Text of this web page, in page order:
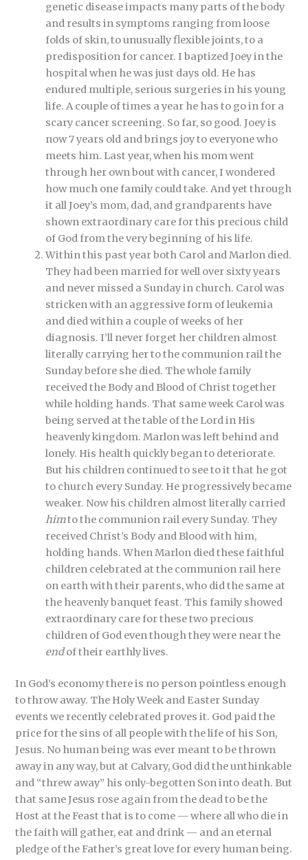
genetic disease impacts many parts of the body
and results in symptoms ranging from loose
folds of skin, to unusually flexible joints, to a
predisposition for cancer. I baptized Joey in the
hospital when he was just days old. He has
endured multiple, serious surgeries in his young
life. A couple of times a year he has to go in for a
scary cancer screening. So far, so good. Joey is
now 7 years old and brings joy to everyone who
meets him. Last year, when his mom went
through her own bout with cancer, I wondered
how much one family could take. And yet through
it all Joey’s mom, dad, and grandparents have
shown extraordinary care for this precious child
of God from the very beginning of his life.
Within this past year both Carol and Marlon died.
They had been married for well over sixty years
and never missed a Sunday in church. Carol was
stricken with an aggressive form of leukemia
and died within a couple of weeks of her
diagnosis. I’ll never forget her children almost
literally carrying her to the communion rail the
Sunday before she died. The whole family
received the Body and Blood of Christ together
while holding hands. That same week Carol was
being served at the table of the Lord in His
heavenly kingdom. Marlon was left behind and
lonely. His health quickly began to deteriorate.
But his children continued to see to it that he got
to church every Sunday. He progressively became
weaker. Now his children almost literally carried
himto the communion rail every Sunday. They
received Christ’s Body and Blood with him,
holding hands. When Marlon died these faithful
children celebrated at the communion rail here
on earth with their parents, who did the same at
the heavenly banquet feast. This family showed
extraordinary care for these two precious
children of God even though they were near the
endof their earthly lives.
In God’s economy there is no person pointless enough
to throw away. The Holy Week and Easter Sunday
events we recently celebrated proves it. God paid the
price for the sins of all people with the life of his Son,
Jesus. No human being was ever meant to be thrown
away in any way, but at Calvary, God did the unthinkable
and “threw away” his only-begotten Son into death. But
that same Jesus rose again from the dead to be the
Host at the Feast that is to come — where all who die in
the faith will gather, eat and drink — and an eternal
pledge of the Father’s great love for every human being.